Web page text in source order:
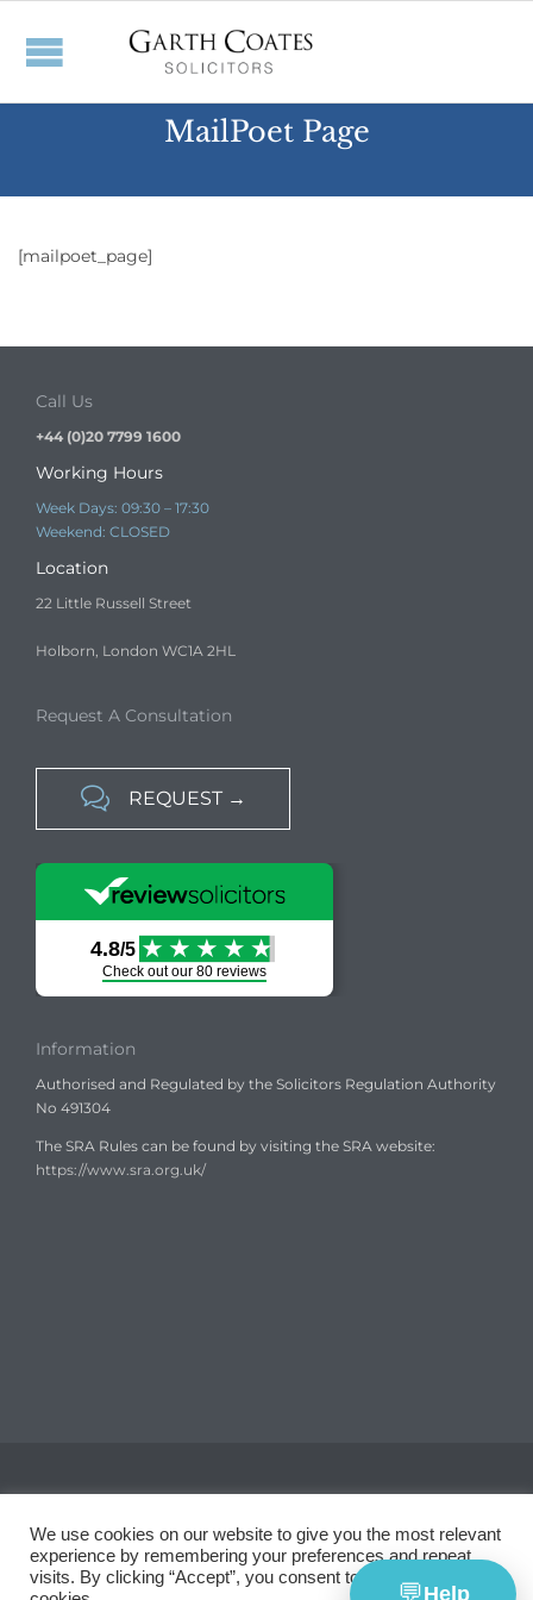
MailPoet Page
[mailpoet_page]
Call Us
+44 (0)20 7799 1600
Working Hours
Week Days: 09:30 – 17:30
Weekend: CLOSED
Location
22 Little Russell Street
Holborn, London WC1A 2HL
Request A Consultation
 REQUEST →
Information
Authorised and Regulated by the Solicitors Regulation Authority
No 491304
The SRA Rules can be found by visiting the SRA website:
https://www.sra.org.uk/
We use cookies on our website to give you the most relevant
experience by remembering your preferences and repeat
visits. By clicking “Accept”, you consent to the use of ALL the
💬Help